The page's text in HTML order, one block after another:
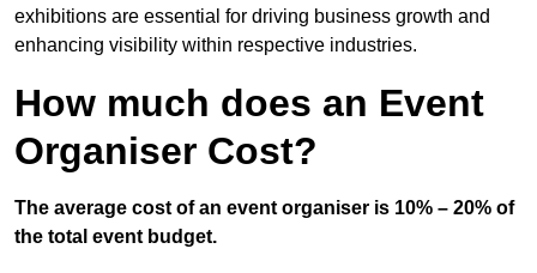
exhibitions are essential for driving business growth and
enhancing visibility within respective industries.
How much does an Event
Organiser Cost?
The average cost of an event organiser is 10% – 20% of
the total event budget.